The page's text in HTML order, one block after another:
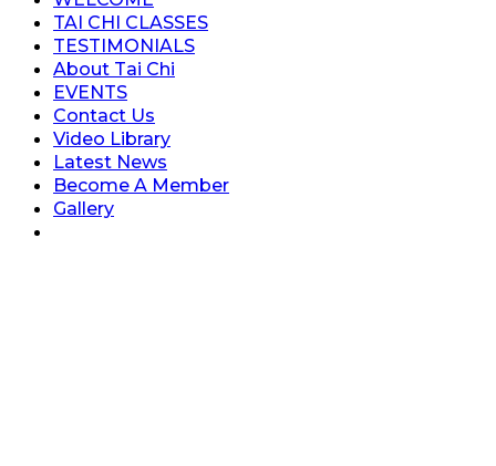
TAI CHI CLASSES
TESTIMONIALS
About Tai Chi
EVENTS
Contact Us
Video Library
Latest News
Become A Member
Gallery